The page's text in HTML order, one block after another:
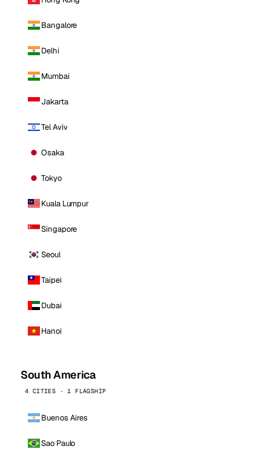
Bangalore
Delhi
Mumbai
Jakarta
Tel Aviv
Osaka
Tokyo
Kuala Lumpur
Singapore
Seoul
Taipei
Dubai
Hanoi
South America
4 CITIES · 1 FLAGSHIP
Buenos Aires
Sao Paulo